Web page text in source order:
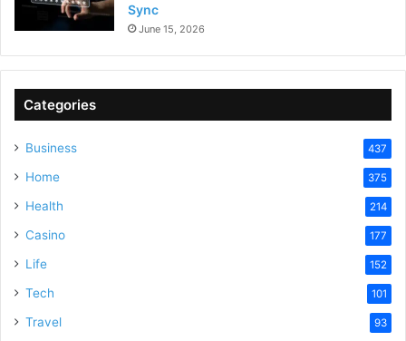
Sync
June 15, 2026
Categories
Business 437
Home 375
Health 214
Casino 177
Life 152
Tech 101
Travel 93